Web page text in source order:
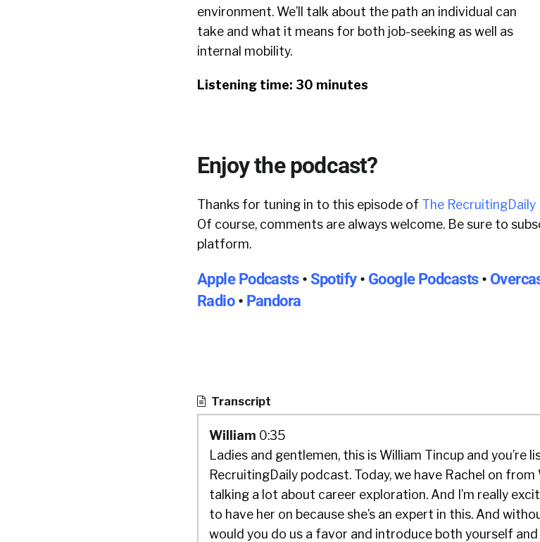
environment. We’ll talk about the path an individual can
take and what it means for both job-seeking as well as
internal mobility.
Listening time: 30 minutes
Enjoy the podcast?
Thanks for tuning in to this episode of The
Of course, comments are always welcome. Be sure to
platform.
Apple Podcasts•Spotify• Google Podcasts•
Radio• Pandora
Transcript
William 0:35
Ladies and gentlemen, this is William Tincup and you’re
RecruitingDaily podcast. Today, we have Rachel on from
talking a lot about career exploration. And I’m really
to have her on because she’s an expert in this. And
would you do us a favor and introduce both yourself and